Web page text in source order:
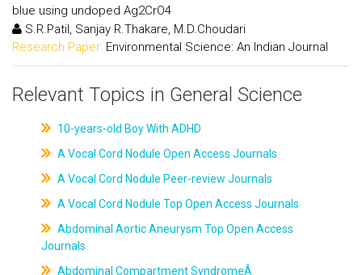
blue using undoped Ag2CrO4
S.R.Patil, Sanjay R.Thakare, M.D.Choudari
Research Paper: Environmental Science: An Indian Journal
Relevant Topics in General Science
10-years-old Boy With ADHD
A Vocal Cord Nodule Open Access Journals
A Vocal Cord Nodule Peer-review Journals
A Vocal Cord Nodule Top Open Access Journals
Abdominal Aortic Aneurysm Top Open Access
Journals
Abdominal Compartment SyndromeÂ